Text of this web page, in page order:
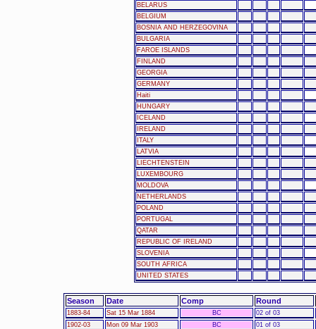
BELARUS
BELGIUM
BOSNIA AND HERZEGOVINA
BULGARIA
FAROE ISLANDS
FINLAND
GEORGIA
GERMANY
Haiti
HUNGARY
ICELAND
IRELAND
ITALY
LATVIA
LIECHTENSTEIN
LUXEMBOURG
MOLDOVA
NETHERLANDS
POLAND
PORTUGAL
QATAR
REPUBLIC OF IRELAND
SLOVENIA
SOUTH AFRICA
UNITED STATES
Season Date Comp Round
1883-84 Sat 15 Mar 1884 BC
02 of 03
1902-03
Mon 09 Mar 1903 BC
01 of 03